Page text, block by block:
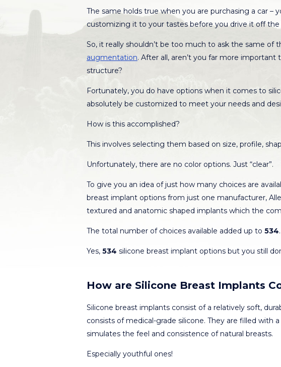
The same holds true when you are purchasing a car –
customizing it to your tastes before you drive it off the
So, it really shouldn’t be too much to ask the same of
augmentation. After all, aren’t you far more
structure?
Fortunately, you do have options when it comes to
absolutely be customized to meet your needs and
How is this accomplished?
This involves selecting them based on size, profile,
Unfortunately, there are no color options. Just “clear”.
To give you an idea of just how many choices are
breast implant options from just one manufacturer,
textured and anatomic shaped implants which the
The total number of choices available added up to 534.
Yes, 534 silicone breast implant options but you still
How are Silicone Breast Implants
Silicone breast implants consist of a relatively soft,
consists of medical-grade silicone. They are filled with
simulates the feel and consistence of natural breasts.
Especially youthful ones!